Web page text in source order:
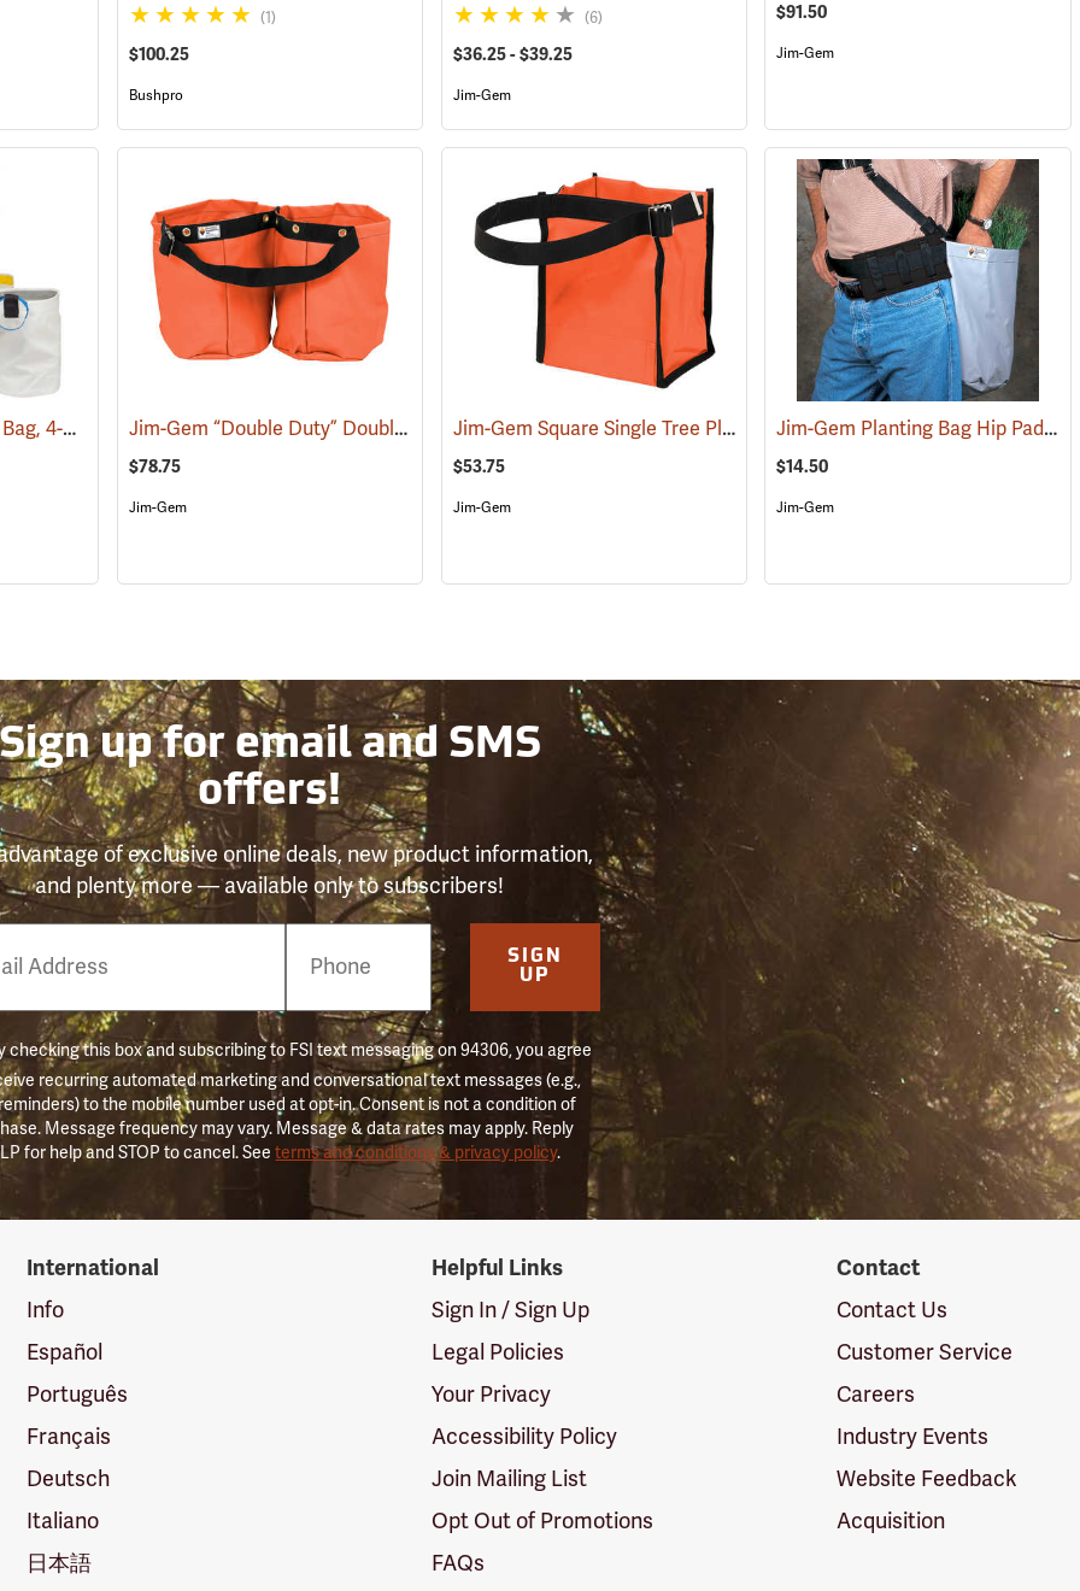
(1)
$100.25
Bushpro
(6)
$36.25 - $39.25
Jim-Gem
$91.50
Jim-Gem
Bushpro Tree Planting Bag, 4-Bucket Set, 14” Deep (69025) Jim-Gem “Double Duty” Double Round Tree Planting Bags (69059)
$78.75
Jim-Gem
Jim-Gem Square Single Tree Planting Bag (69106)
$53.75
Jim-Gem
Jim-Gem Planting Bag Hip Pad
$14.50
Jim-Gem
up for email and SMS
offers!
of exclusive online deals, new product information,
and plenty more — available only to subscribers!
SIGN
UP
checking this box and subscribing to FSI text messaging on 94306, you agree
recurring automated marketing and conversational text messages (e.g.,
to the mobile number used at opt-in. Consent is not a condition of
Message frequency may vary. Message & data rates may apply. Reply
for help and STOP to cancel. Seeterms and conditions & privacy policy.
International
Info
Español
Português
Français
Deutsch
Italiano
日本語
Helpful Links
Sign In / Sign Up
Legal Policies
Your Privacy
Accessibility Policy
Join Mailing List
Opt Out of Promotions
FAQs
Contact
Contact Us
Customer Service
Careers
Industry Events
Website Feedback
Acquisition